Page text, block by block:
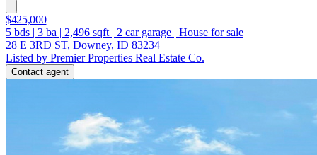
$425,000
5 bds | 3 ba | 2,496 sqft | 2 car garage | House for sale
28 E 3RD ST, Downey, ID 83234
Listed by Premier Properties Real Estate Co.
Contact agent